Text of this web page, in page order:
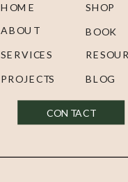
BLOG
SHOP
SERVICES
ABOUT
HOME
PROJECTS
BOOK
CONTACT